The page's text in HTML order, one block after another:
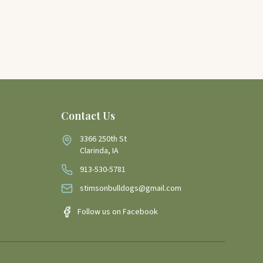
Contact Us
3366 250th St
Clarinda, IA
913-530-5781
stimsonbulldogs@gmail.com
Follow us on Facebook